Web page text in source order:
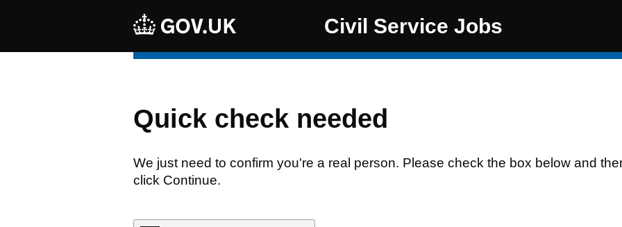
Civil Service Jobs
Quick check needed
We just need to confirm you're a real person. Please check the box below and
click Continue.